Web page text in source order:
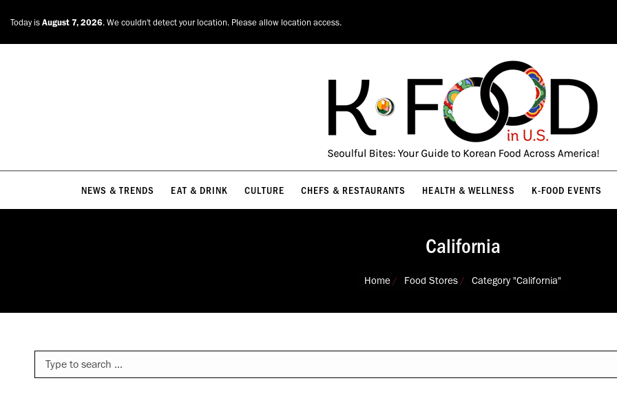
Today is August 7, 2026. We couldn't detect your location. Please allow location access.
NEWS & TRENDS EAT & DRINK CULTURE CHEFS & RESTAURANTS HEALTH & WELLNESS K-FOOD EVENTS
California
Home Food Stores Category "California"
Search:
NEWS & TRENDS EAT & DRINK CULTURE CHEFS & RESTAURANTS